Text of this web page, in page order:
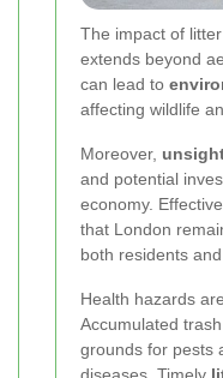
The impact of
extends beyond
can lead to
affecting wildlife
Moreover,
and potential
economy. Effective
that London
both residents and
Health hazards
Accumulated
grounds for pests